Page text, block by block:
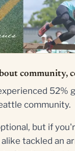
community,
52%
community.
but if
tackled an